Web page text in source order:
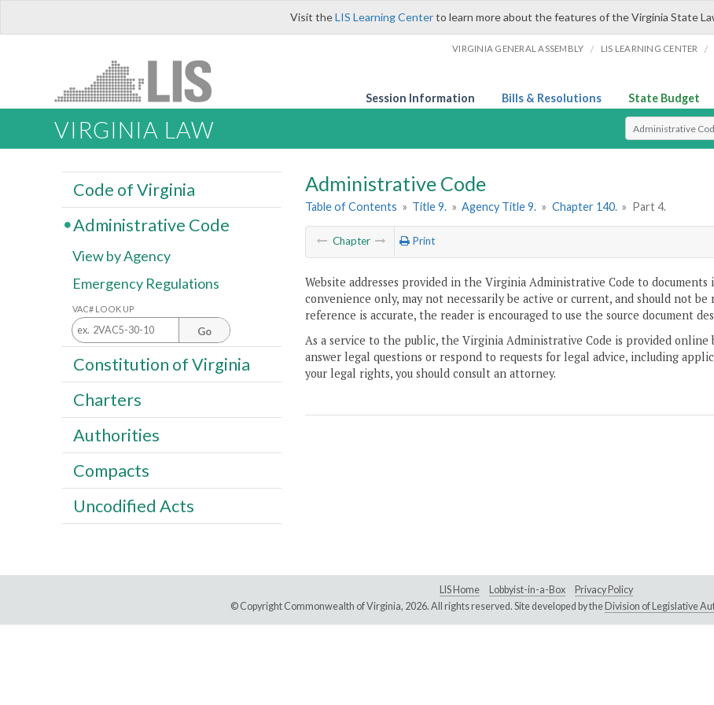
Visit theLIS Learning Centerto learn more about the features of the Virginia State
VIRGINIA GENERAL ASSEMBLY / LIS LEARNING CENTER /
Session Information Bills & Resolutions State Budget
VIRGINIA LAW Select Search Type
Administrative Code
Table of Contents » Title 9. » Agency Title 9. » Chapter 140. » Part 4.
Chapter Print
Website addresses provided in the Virginia Administrative Code to
convenience only, may not necessarily be active or current, and should not
reference is accurate, the reader is encouraged to use the source document
As a service to the public, the Virginia Administrative Code is provided online
answer legal questions or respond to requests for legal advice, including
your legal rights, you should consult an attorney.
Code of Virginia
Administrative Code
View by Agency
Emergency Regulations
VAC# LOOK UP
Go
Constitution of Virginia
Charters
Authorities
Compacts
Uncodified Acts
LIS Home Lobbyist-in-a-Box
Privacy Policy
© Copyright Commonwealth of Virginia, 2026. All rights reserved. Site developed by the Division of Legislative